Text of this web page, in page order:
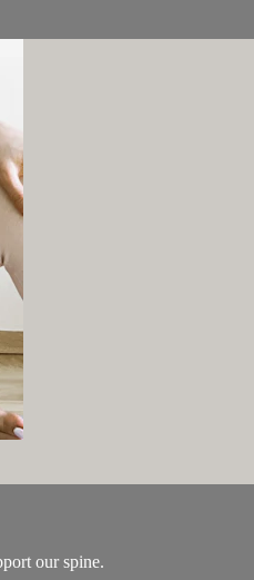
our spine.